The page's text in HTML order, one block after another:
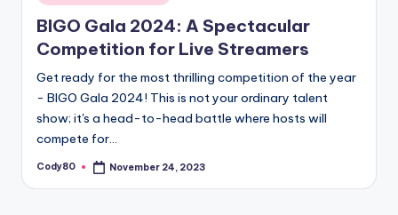
in
BIGO Gala 2024: A Spectacular
Competition for Live Streamers
Get ready for the most thrilling competition of the year
- BIGO Gala 2024! This is not your ordinary talent
show; it's a head-to-head battle where hosts will
compete for…
Posted
Cody80 November 24, 2023